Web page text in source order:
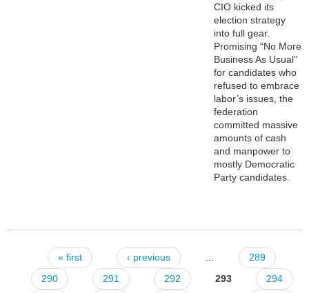
CIO kicked its
election strategy
into full gear.
Promising “No More
Business As Usual”
for candidates who
refused to embrace
labor’s issues, the
federation
committed massive
amounts of cash
and manpower to
mostly Democratic
Party candidates.
Pages« first ‹ previous
289
290
291 292 293
294